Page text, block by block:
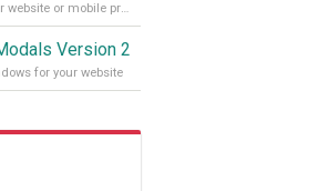
Stylish and trendy navigation for your website or mobile project
Version 2
for your website